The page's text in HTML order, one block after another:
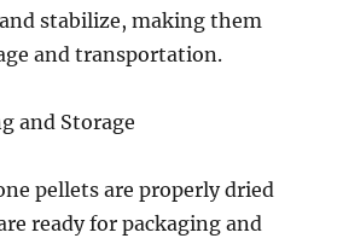
stabilize, making them
and transportation.
and Storage
pellets are properly dried
ready for packaging and